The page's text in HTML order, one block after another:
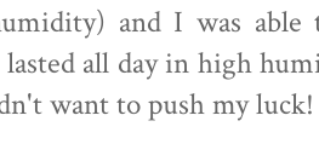
and I was
all day in high
want to push my